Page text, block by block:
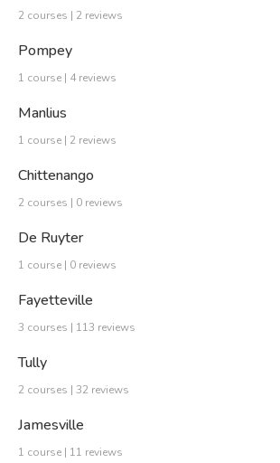
2 courses | 2 reviews
Pompey
1 course | 4 reviews
Manlius
1 course | 2 reviews
Chittenango
2 courses | 0 reviews
De Ruyter
1 course | 0 reviews
Fayetteville
3 courses | 113 reviews
Tully
2 courses | 32 reviews
Jamesville
1 course | 11 reviews